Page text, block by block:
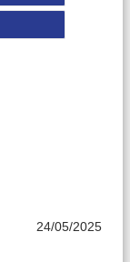
24/05/2025